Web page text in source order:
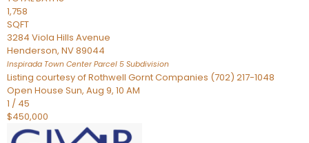
1,758
SQFT
3284 Viola Hills Avenue
Henderson, NV89044
Inspirada Town Center Parcel 5 Subdivision
Listing courtesy of Rothwell Gornt Companies (702) 217-1048
Open House Sun, Aug 9, 10 AM
1 / 45
$450,000